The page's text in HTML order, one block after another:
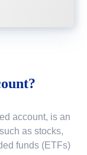
account, is an
as stocks,
funds (ETFs)